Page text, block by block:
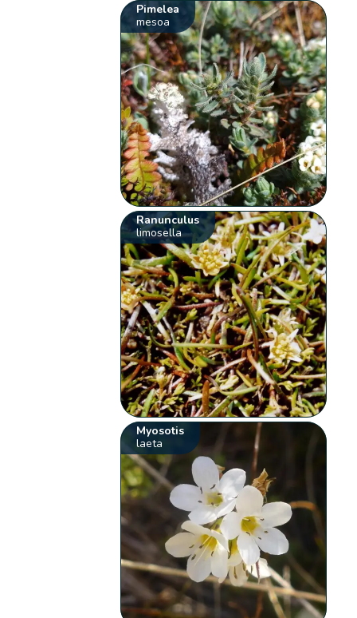
Pimelea
mesoa
Ranunculus
limosella
Myosotis
laeta